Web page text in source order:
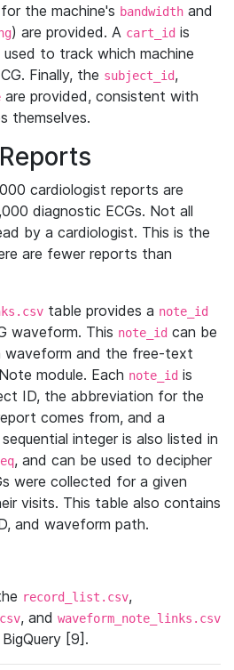
the machine's bandwidth and
) are provided. A cart_id is
to track which machine
Finally, the subject_id,
are provided, consistent with
themselves.
cardiologist reports are
diagnostic ECGs. Not all
by a cardiologist. This is the
are fewer reports than
table provides a note_id
waveform. This note_id can be
waveform and the free-text
module. Each note_id is
ID, the abbreviation for the
comes from, and a
integer is also listed in
, and can be used to decipher
were collected for a given
visits. This table also contains
and waveform path.
record_list.csv,
, and waveform_note_links.csv
[9].